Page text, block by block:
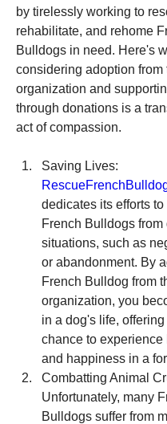
by tirelessly working to
rehabilitate, and rehome
Bulldogs in need. Here's
considering adoption from
organization and
through donations is a
act of compassion.
dedicates its efforts
French Bulldogs from
situations, such as
or abandonment. By
French Bulldog from
organization, you
in a dog's life, offering
chance to experience
and happiness in a
Combatting Animal
Unfortunately, many
Bulldogs suffer from